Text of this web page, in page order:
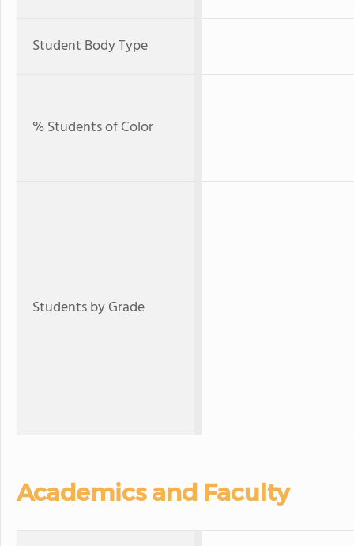
Student Body Type
% Students of Color
Students by Grade
Academics and Faculty